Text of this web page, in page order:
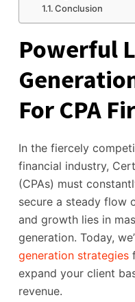
Conclusion
Powerful
For CPA
In the fiercely
financial industry,
(CPAs) must
secure a steady flow
and growth lies in
generation. Today,
generation strategies
expand your client
revenue.